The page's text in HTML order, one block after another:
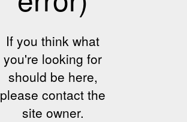
If you think what
you're looking for
should be here,
please contact the
site owner.